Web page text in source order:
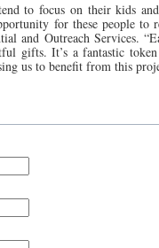
to focus on their kids
for these people to
and Outreach Services.
gifts. It’s a fantastic
us to benefit from this